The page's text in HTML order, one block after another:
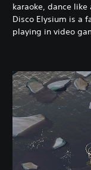
karaoke, dance
Disco Elysium is a
playing in video